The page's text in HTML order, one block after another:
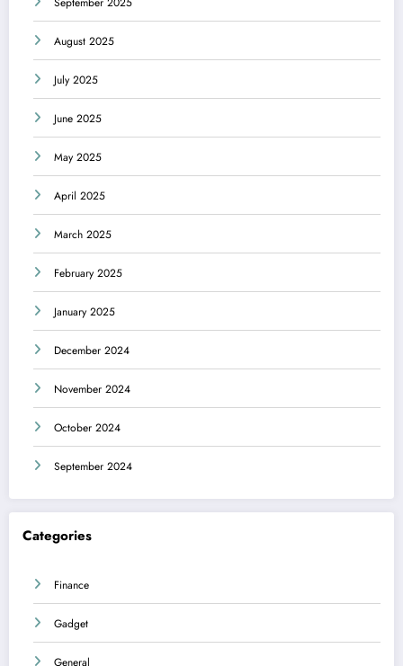
August 2025
July 2025
June 2025
May 2025
April 2025
March 2025
February 2025
January 2025
December 2024
November 2024
October 2024
September 2024
Categories
Finance
Gadget
General